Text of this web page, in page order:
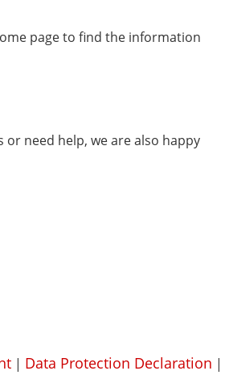
page to find the information
need help, we are also happy
| Data Protection Declaration |